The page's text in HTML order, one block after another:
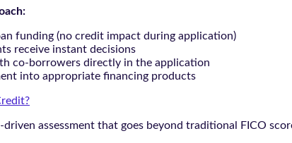
funding (no credit impact during application)
receive instant decisions
co-borrowers directly in the application
into appropriate financing products
driven assessment that goes beyond traditional FICO